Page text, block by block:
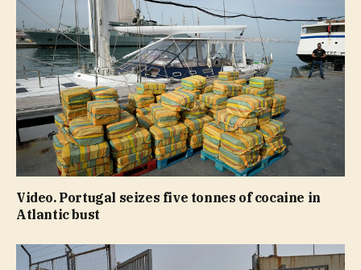
Video. Portugal seizes five tonnes of cocaine in
Atlantic bust